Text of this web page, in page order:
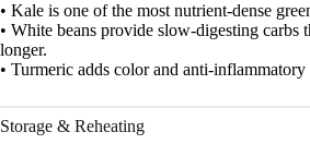
• Kale is one of the most nutrient-dense
• White beans provide slow-digesting carbs
longer.
• Turmeric adds color and anti-inflammatory
Storage & Reheating